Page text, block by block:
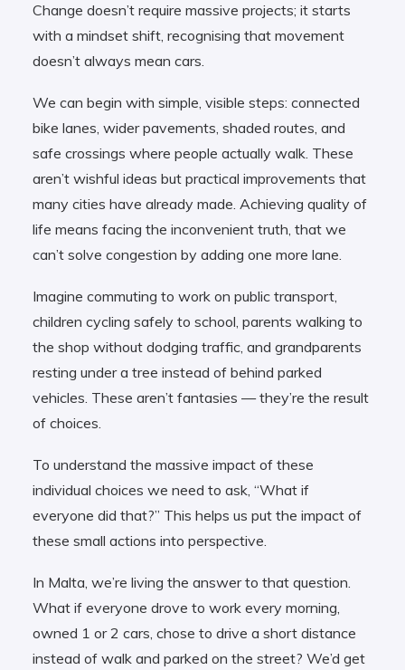
Change doesn’t require massive projects; it starts
with a mindset shift, recognising that movement
doesn’t always mean cars.
We can begin with simple, visible steps: connected
bike lanes, wider pavements, shaded routes, and
safe crossings where people actually walk. These
aren’t wishful ideas but practical improvements that
many cities have already made. Achieving quality of
life means facing the inconvenient truth, that we
can’t solve congestion by adding one more lane.
Imagine commuting to work on public transport,
children cycling safely to school, parents walking to
the shop without dodging traffic, and grandparents
resting under a tree instead of behind parked
vehicles. These aren’t fantasies — they’re the result
of choices.
To understand the massive impact of these
individual choices we need to ask, “What if
everyone did that?” This helps us put the impact of
these small actions into perspective.
In Malta, we’re living the answer to that question.
What if everyone drove to work every morning,
owned 1 or 2 cars, chose to drive a short distance
instead of walk and parked on the street? We’d get